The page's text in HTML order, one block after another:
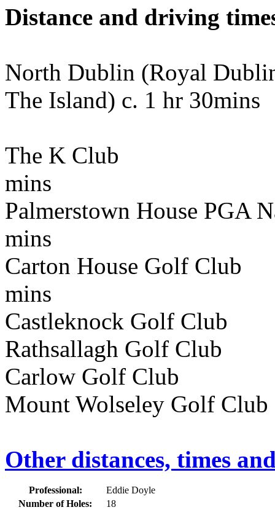
Distance and driving
North Dublin (Royal
The Island) c. 1 hr 30mins
The K Club
mins
Palmerstown House
mins
Carton House Golf
mins
Castleknock Golf
Rathsallagh Golf
Carlow Golf Club
Mount Wolseley Golf
Other distances, times
Professional:
Eddie Doyle
Number of Holes:
18